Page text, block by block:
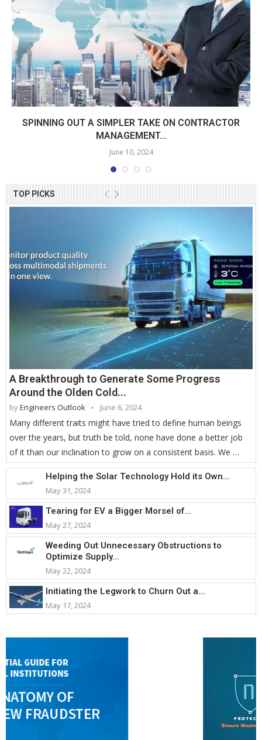
TOP PICKS
A Breakthrough to Generate Some Progress
Around the Olden Cold...
byEngineers Outlook June 6, 2024
Many different traits might have tried to define human beings
over the years, but truth be told, none have done a better job
of it than our inclination to grow on a consistent basis. We …
Helping the Solar Technology Hold its Own...
May 31, 2024
Tearing for EV a Bigger Morsel of...
May 27, 2024
Weeding Out Unnecessary Obstructions to
Optimize Supply...
May 22, 2024
Initiating the Legwork to Churn Out a...
May 17, 2024
SPINNING OUT A SIMPLER TAKE ON CONTRACTOR
MANAGEMENT...
June 10, 2024